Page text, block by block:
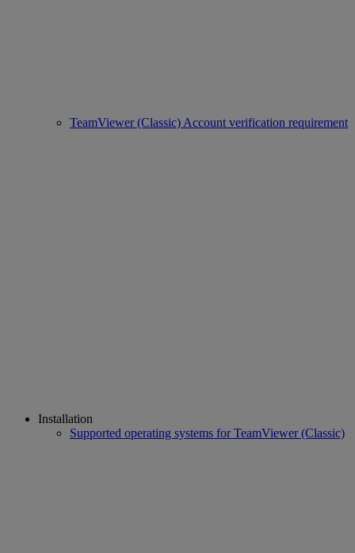
TeamViewer (Classic) Account verification requirement
Installation
Supported operating systems for TeamViewer (Classic)